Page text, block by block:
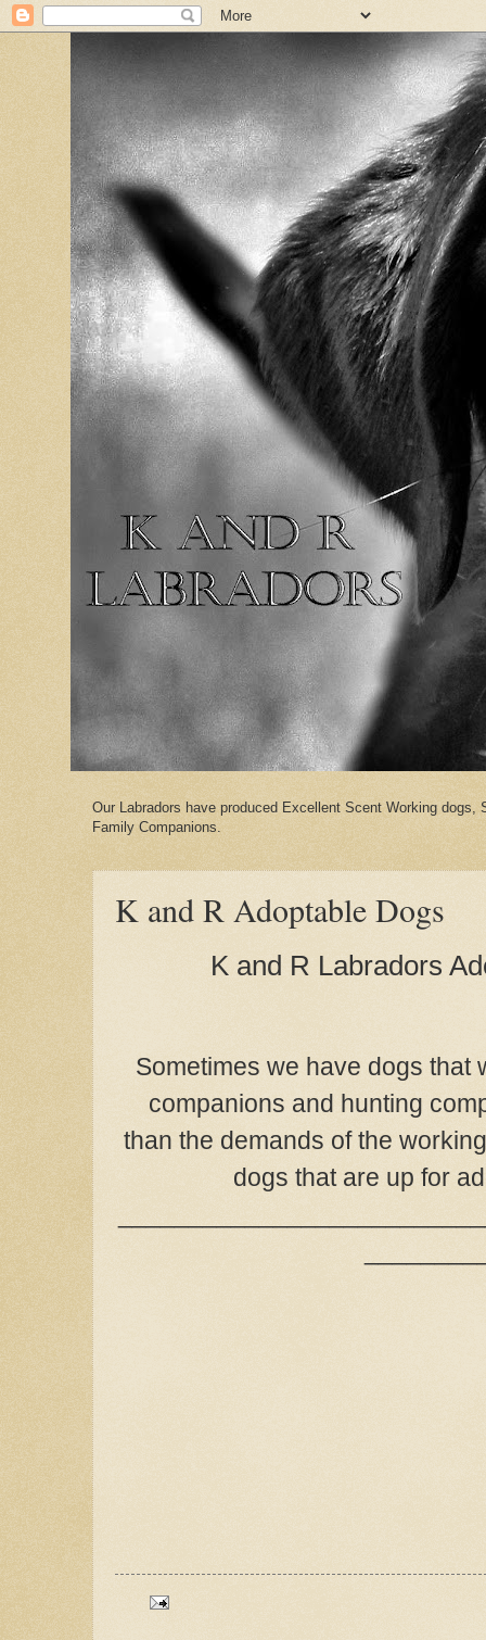
Our Labradors have produced Excellent Scent Working
Family Companions.
K and R Adoptable Dogs
K and R Labradors
Sometimes we have dogs that
companions and hunting
than the demands of the
dogs that are up for